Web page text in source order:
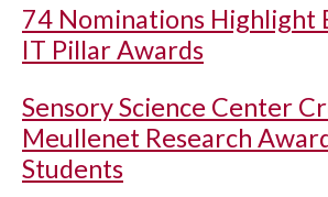
74 Nominations Highlight
IT Pillar Awards
Sensory Science Center
Meullenet Research
Students